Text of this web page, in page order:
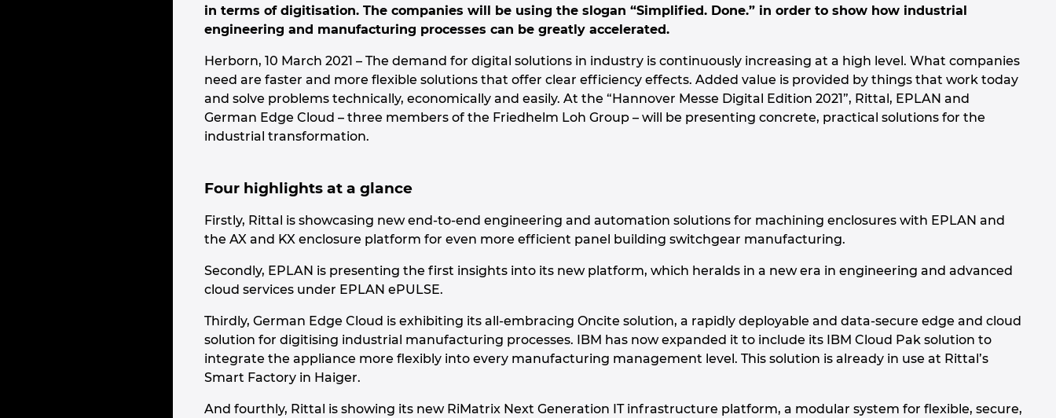
in terms of digitisation. The companies will be using the slogan “Simplified. Done.” in order to show how industrial
engineering and manufacturing processes can be greatly accelerated.
Herborn, 10 March 2021 – The demand for digital solutions in industry is continuously increasing at a high level. What companies
need are faster and more flexible solutions that offer clear efficiency effects. Added value is provided by things that work today
and solve problems technically, economically and easily. At the “Hannover Messe Digital Edition 2021”, Rittal, EPLAN and
German Edge Cloud – three members of the Friedhelm Loh Group – will be presenting concrete, practical solutions for the
industrial transformation.
Four highlights at a glance
Firstly, Rittal is showcasing new end-to-end engineering and automation solutions for machining enclosures with EPLAN and
the AX and KX enclosure platform for even more efficient panel building switchgear manufacturing.
Secondly, EPLAN is presenting the first insights into its new platform, which heralds in a new era in engineering and advanced
cloud services under EPLAN ePULSE.
Thirdly, German Edge Cloud is exhibiting its all-embracing Oncite solution, a rapidly deployable and data-secure edge and cloud
solution for digitising industrial manufacturing processes. IBM has now expanded it to include its IBM Cloud Pak solution to
integrate the appliance more flexibly into every manufacturing management level. This solution is already in use at Rittal’s
Smart Factory in Haiger.
And fourthly, Rittal is showing its new RiMatrix Next Generation IT infrastructure platform, a modular system for flexible, secure,